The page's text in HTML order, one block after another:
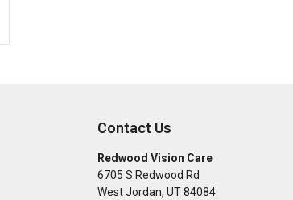
Contact Us
Redwood Vision Care
6705 S Redwood Rd
West Jordan, UT84084